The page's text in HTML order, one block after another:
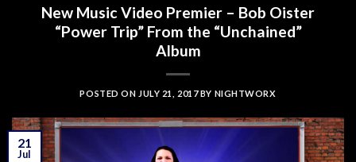
New Music Video Premier – Bob Oister
“Power Trip” From the “Unchained”
Album
POSTED ON JULY 21, 2017BY NIGHTWORX
21
Jul